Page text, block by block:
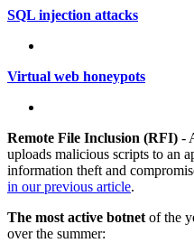
SQL injection attacks
Virtual web honeypots
Remote File Inclusion (RFI) -
uploads malicious scripts to an
information theft and
in our previous article.
The most active botnetof the
over the summer: